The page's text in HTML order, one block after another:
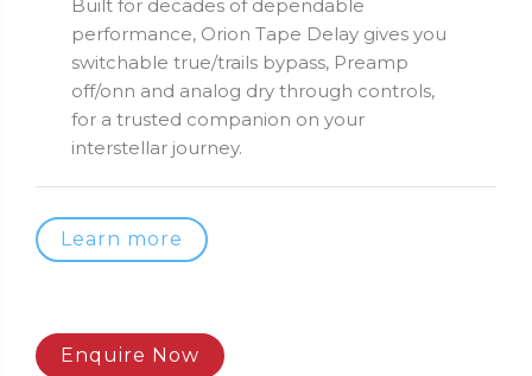
Built for decades of dependable
performance, Orion Tape Delay gives you
switchable true/trails bypass, Preamp
off/onn and analog dry through controls,
for a trusted companion on your
interstellar journey.
Learn more
Enquire Now